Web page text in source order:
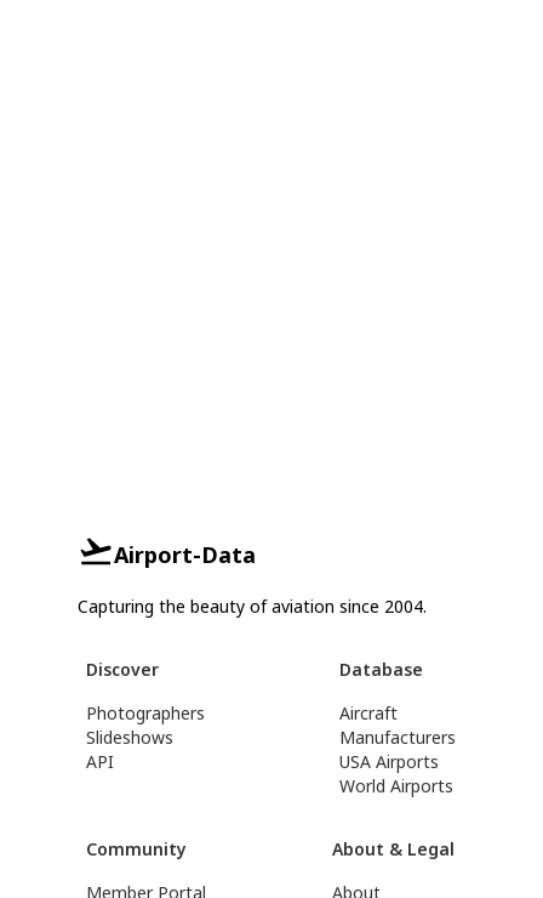
Airport-Data
Capturing the beauty of aviation since 2004.
Discover
Photographers
Slideshows
API
Database
Aircraft
Manufacturers
USA Airports
World Airports
Community
Member Portal
About & Legal
About